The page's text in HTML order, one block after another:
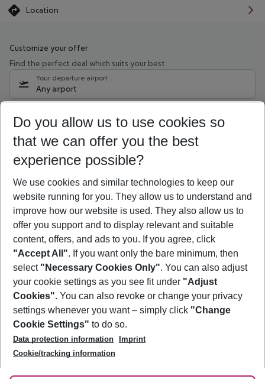
Location
Customize your offer
Find the perfect deal which suits your best
Your departure airport
Any airport
08/08/26 –06/08/27 5-8 nights
Who will travel
2 adults No children
Show more filter
Footer
Footer navigation
About Us
Best Price Guarantee
Change Cookie Settings
Cookie Policy
Facts
Service & Help
Accessible Travel
Check-in
Follow Us
Do you allow us to use cookies so
that we can offer you the best
experience possible?
We use cookies and similar technologies to keep our
website running for you. They allow us to understand and
improve how our website is used. They also allow us to
offer you support and to display relevant and suitable
content, offers, and ads to you. If you agree, click
"Accept All". If you want only the bare minimum, then
select "Necessary Cookies Only". You can also adjust
your cookie settings as you see fit under "Adjust
Cookies". You can also revoke or change your privacy
settings whenever you want – simply click "Change
Cookie Settings" to do so.
Data protection information
Imprint
Cookie/tracking information